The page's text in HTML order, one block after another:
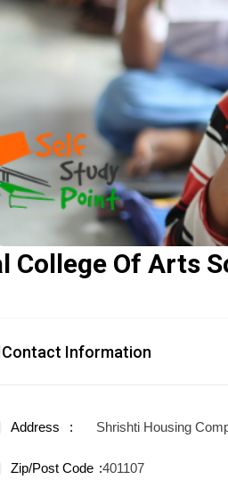
College Of Arts
Contact Information
Address Shrishti Housing
Zip/Post Code 401107